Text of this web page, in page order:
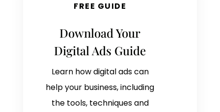
FREE GUIDE
Download Your
Digital Ads Guide
Learn how digital ads can
help your business, including
the tools, techniques and